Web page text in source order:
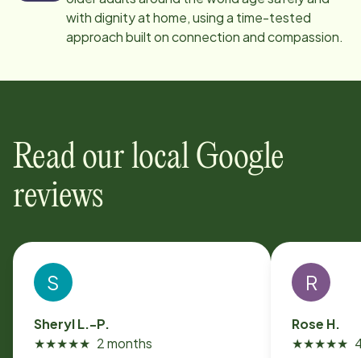
with dignity at home, using a time-tested
approach built on connection and compassion.
Read our local Google
reviews
S
Sheryl L.-P.
★★★★★ 2 months
R
Rose H.
★★★★★